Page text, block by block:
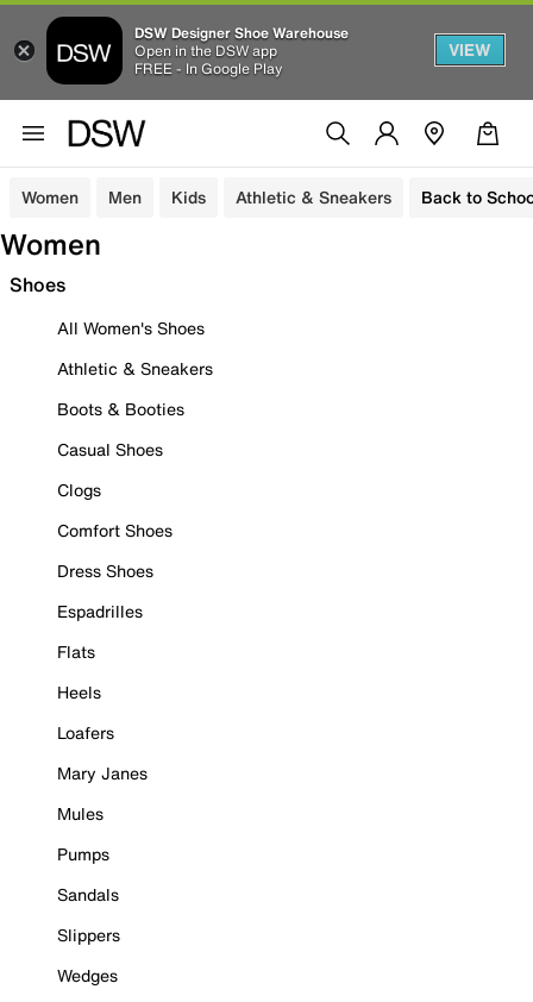
DSW Designer Shoe Warehouse
Open in the DSW app
FREE - In Google Play
VIEW
Women Men Kids Athletic & Sneakers Back to
Women
Shoes
All Women's Shoes
Athletic & Sneakers
Boots & Booties
Casual Shoes
Clogs
Comfort Shoes
Dress Shoes
Espadrilles
Flats
Heels
Loafers
Mary Janes
Mules
Pumps
Sandals
Slippers
Wedges